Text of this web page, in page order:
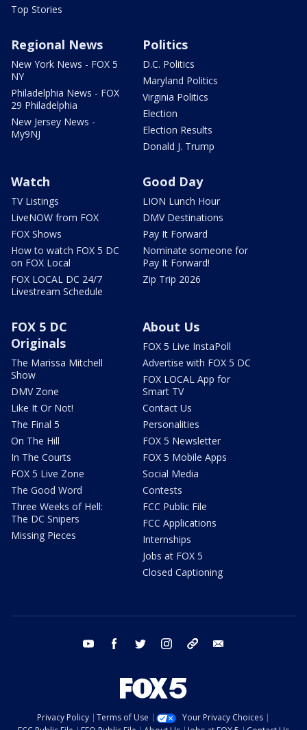
Top Stories
Regional News
New York News - FOX 5
NY
Philadelphia News - FOX
29 Philadelphia
New Jersey News -
My9NJ
Politics
D.C. Politics
Maryland Politics
Virginia Politics
Election
Election Results
Donald J. Trump
Watch
TV Listings
LiveNOW from FOX
FOX Shows
How to watch FOX 5 DC
on FOX Local
FOX LOCAL DC 24/7
Livestream Schedule
Good Day
LION Lunch Hour
DMV Destinations
Pay It Forward
Nominate someone for
Pay It Forward!
Zip Trip 2026
FOX 5 DC
Originals
The Marissa Mitchell
Show
DMV Zone
Like It Or Not!
The Final 5
On The Hill
In The Courts
FOX 5 Live Zone
The Good Word
Three Weeks of Hell:
The DC Snipers
Missing Pieces
About Us
FOX 5 Live InstaPoll
Advertise with FOX 5 DC
FOX LOCAL App for
Smart TV
Contact Us
Personalities
FOX 5 Newsletter
FOX 5 Mobile Apps
Social Media
Contests
FCC Public File
FCC Applications
Internships
Jobs at FOX 5
Closed Captioning
youtube facebook twitter instagram tiktok
Privacy Policy Terms of Use
Your Privacy Choices